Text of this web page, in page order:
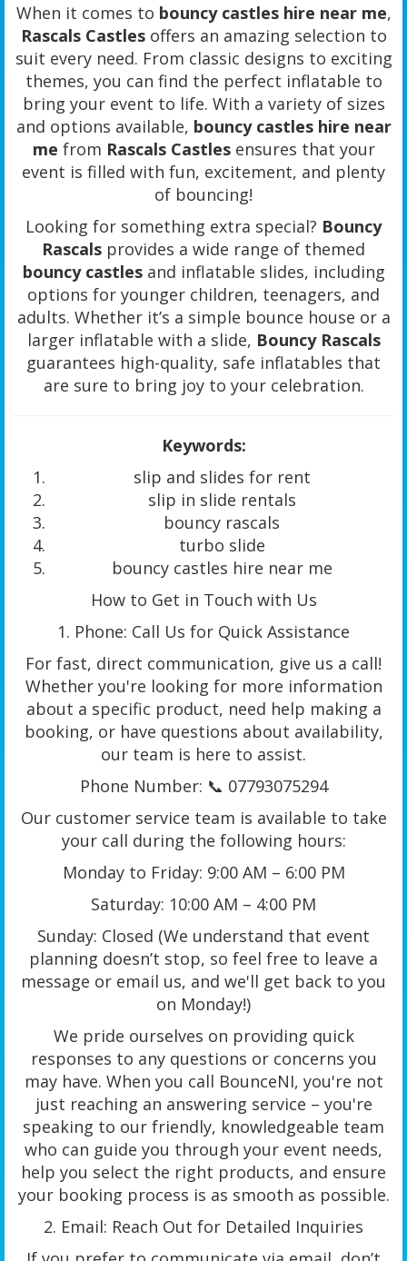
When it comes to bouncy castles hire near me,
Rascals Castlesoffers an amazing selection to
suit every need. From classic designs to exciting
themes, you can find the perfect inflatable to
bring your event to life. With a variety of sizes
and options available, bouncy castles hire near
me from Rascals Castlesensures that your
event is filled with fun, excitement, and plenty
of bouncing!
Looking for something extra special? Bouncy
Rascals provides a wide range of themed
bouncy castlesand inflatable slides, including
options for younger children, teenagers, and
adults. Whether it’s a simple bounce house or a
larger inflatable with a slide, Bouncy Rascals
guarantees high-quality, safe inflatables that
are sure to bring joy to your celebration.
Keywords:
slip and slides for rent
slip in slide rentals
bouncy rascals
turbo slide
bouncy castles hire near me
How to Get in Touch with Us
1. Phone: Call Us for Quick Assistance
For fast, direct communication, give us a call!
Whether you're looking for more information
about a specific product, need help making a
booking, or have questions about availability,
our team is here to assist.
Phone Number: 📞 07793075294
Our customer service team is available to take
your call during the following hours:
Monday to Friday: 9:00 AM – 6:00 PM
Saturday: 10:00 AM – 4:00 PM
Sunday: Closed (We understand that event
planning doesn’t stop, so feel free to leave a
message or email us, and we'll get back to you
on Monday!)
We pride ourselves on providing quick
responses to any questions or concerns you
may have. When you call BounceNI, you're not
just reaching an answering service – you're
speaking to our friendly, knowledgeable team
who can guide you through your event needs,
help you select the right products, and ensure
your booking process is as smooth as possible.
2. Email: Reach Out for Detailed Inquiries